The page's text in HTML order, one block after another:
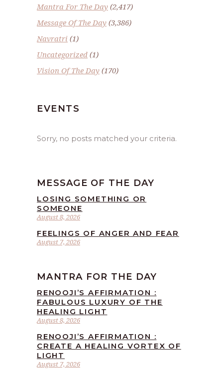
Mantra For The Day (2,417)
Message Of The Day (3,386)
Navratri (1)
Uncategorized (1)
Vision Of The Day (170)
EVENTS
Sorry, no posts matched your criteria.
MESSAGE OF THE DAY
August 8, 2026
LOSING SOMETHING OR
SOMEONE
August 7, 2026
FEELINGS OF ANGER AND FEAR
MANTRA FOR THE DAY
August 8, 2026
RENOOJI’S AFFIRMATION :
FABULOUS LUXURY OF THE
HEALING LIGHT
August 7, 2026
RENOOJI’S AFFIRMATION :
CREATE A HEALING VORTEX OF
LIGHT